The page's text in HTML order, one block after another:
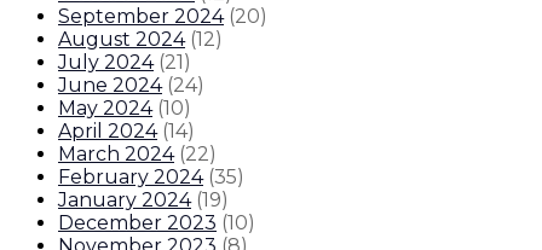
September 2024 (20)
August 2024 (12)
July 2024 (21)
June 2024 (24)
May 2024 (10)
April 2024 (14)
March 2024 (22)
February 2024 (35)
January 2024 (19)
December 2023 (10)
November 2023 (8)